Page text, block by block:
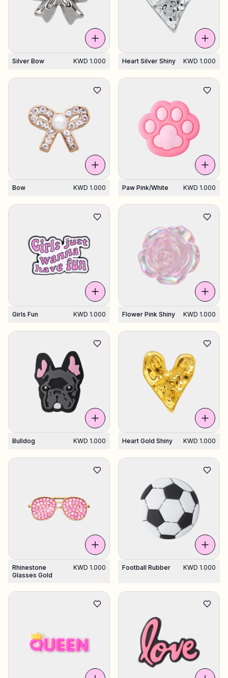
My designs Wishlist My orders
Silver Bow KWD 1.000 Heart Silver Shiny KWD 1.000
Bow KWD 1.000 Paw Pink/white KWD 1.000
Girls Fun KWD 1.000 Flower Pink Shiny KWD 1.000
Bulldog KWD 1.000 Heart Gold Shiny KWD 1.000
Rhinestone
Glasses Gold
KWD 1.000 Football Rubber KWD 1.000